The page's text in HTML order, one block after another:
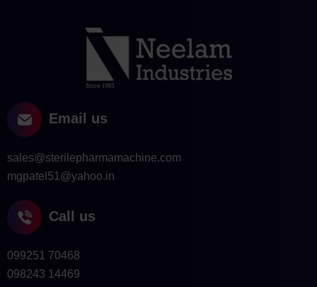
Email us
sales@sterilepharmamachine.com
mgpatel51@yahoo.in
Call us
099251 70468
098243 14469